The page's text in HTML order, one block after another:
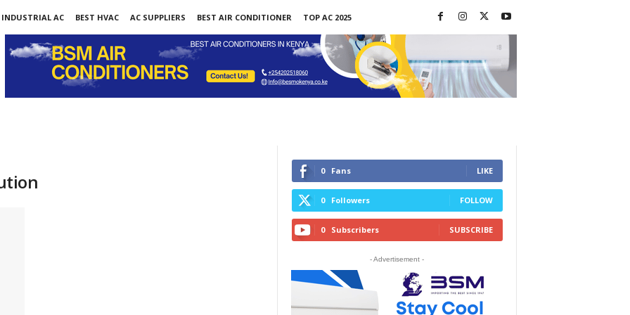
INDUSTRIAL AC BEST HVAC AC SUPPLIERS BEST AIR CONDITIONER
TOP AC 2025
0 Fans LIKE
0 Followers FOLLOW
0 Subscribers SUBSCRIBE
- Advertisement -